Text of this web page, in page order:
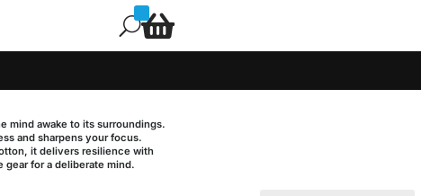
U
mind awake to its surroundings.
and sharpens your focus.
it delivers resilience with
gear for a deliberate mind.